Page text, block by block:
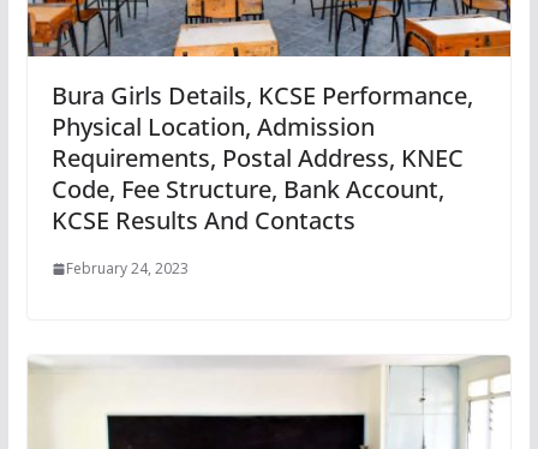
Bura Girls Details, KCSE Performance,
Physical Location, Admission
Requirements, Postal Address, KNEC
Code, Fee Structure, Bank Account,
KCSE Results And Contacts
February 24, 2023